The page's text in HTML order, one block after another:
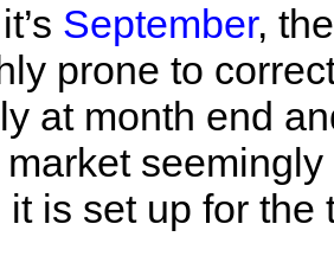
September,
prone to
at month end
it is set up for